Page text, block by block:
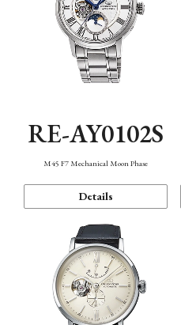
RE-AY0102S
M45 F7 Mechanical Moon Phase
Details